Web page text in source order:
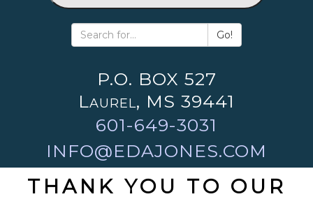
Go!
P.O. BOX 527
Laurel, MS 39441
601-649-3031
INFO@EDAJONES.COM
THANK YOU TO OUR